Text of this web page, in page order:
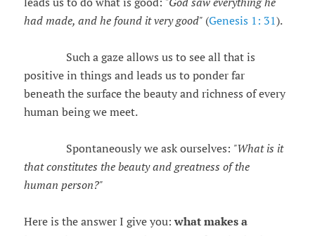
had made, and he found it very good"(Genesis 1: 31).
Such a gaze allows us to see all that is
positive in things and leads us to ponder far
beneath the surface the beauty and richness of every
human being we meet.
Spontaneously we ask ourselves: "What is it
that constitutes the beauty and greatness of the
human person?"
Here is the answer I give you:what makes a